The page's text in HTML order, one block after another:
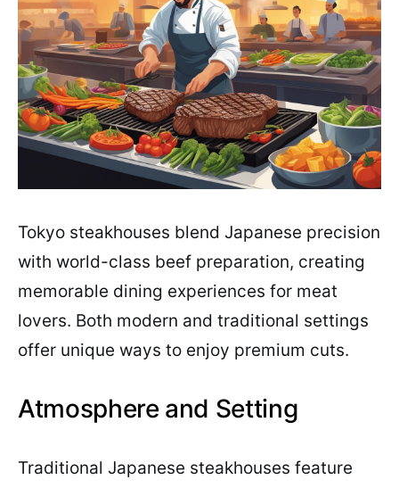
Tokyo steakhouses blend Japanese precision
with world-class beef preparation, creating
memorable dining experiences for meat
lovers. Both modern and traditional settings
offer unique ways to enjoy premium cuts.
Atmosphere and Setting
Traditional Japanese steakhouses feature